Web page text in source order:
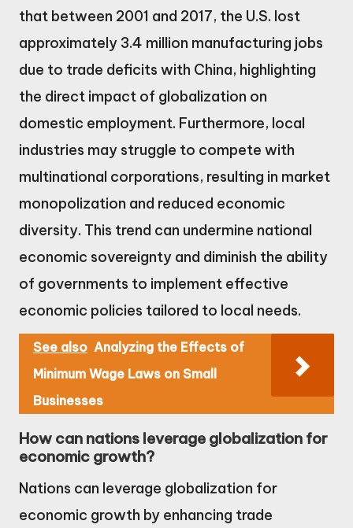
that between 2001 and 2017, the U.S. lost
approximately 3.4 million manufacturing jobs
due to trade deficits with China, highlighting
the direct impact of globalization on
domestic employment. Furthermore, local
industries may struggle to compete with
multinational corporations, resulting in market
monopolization and reduced economic
diversity. This trend can undermine national
economic sovereignty and diminish the ability
of governments to implement effective
economic policies tailored to local needs.
See also Analyzing the Effects of
Minimum Wage Laws on Small
Businesses
How can nations leverage globalization for
economic growth?
Nations can leverage globalization for
economic growth by enhancing trade